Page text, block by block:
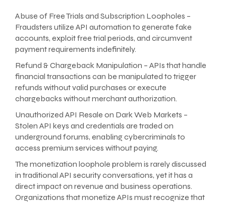
Abuse of Free Trials and Subscription Loopholes –
Fraudsters utilize API automation to generate fake
accounts, exploit free trial periods, and circumvent
payment requirements indefinitely.
Refund & Chargeback Manipulation – APIs that handle
financial transactions can be manipulated to trigger
refunds without valid purchases or execute
chargebacks without merchant authorization.
Unauthorized API Resale on Dark Web Markets –
Stolen API keys and credentials are traded on
underground forums, enabling cybercriminals to
access premium services without paying.
The monetization loophole problem is rarely discussed
in traditional API security conversations, yet it has a
direct impact on revenue and business operations.
Organizations that monetize APIs must recognize that